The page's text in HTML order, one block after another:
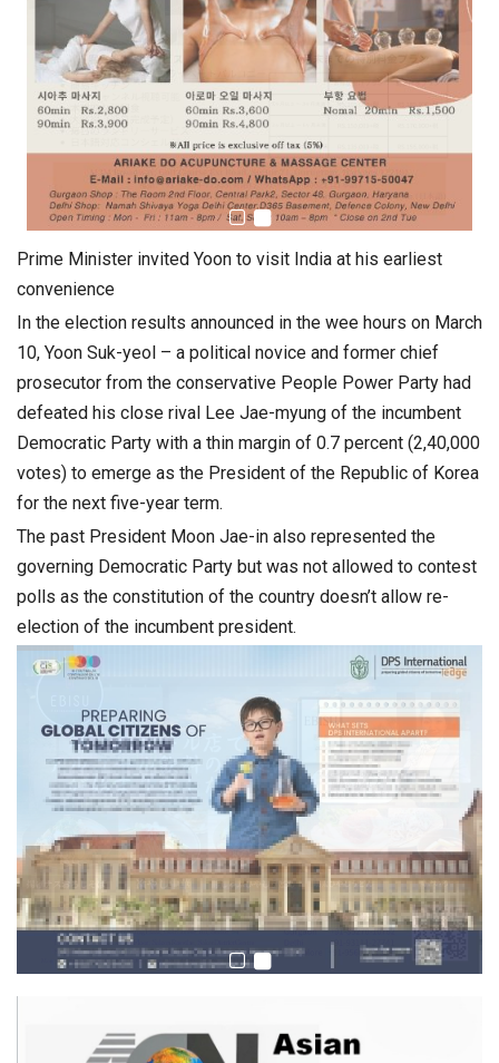
Prime Minister invited Yoon to visit India at his earliest
convenience
In the election results announced in the wee hours on March
10, Yoon Suk-yeol – a political novice and former chief
prosecutor from the conservative People Power Party had
defeated his close rival Lee Jae-myung of the incumbent
Democratic Party with a thin margin of 0.7 percent (2,40,000
votes) to emerge as the President of the Republic of Korea
for the next five-year term.
The past President Moon Jae-in also represented the
governing Democratic Party but was not allowed to contest
polls as the constitution of the country doesn’t allow re-
election of the incumbent president.